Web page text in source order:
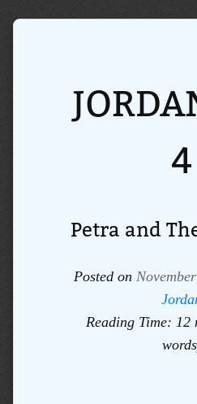
4
Petra and
Posted on
Reading Time: 12